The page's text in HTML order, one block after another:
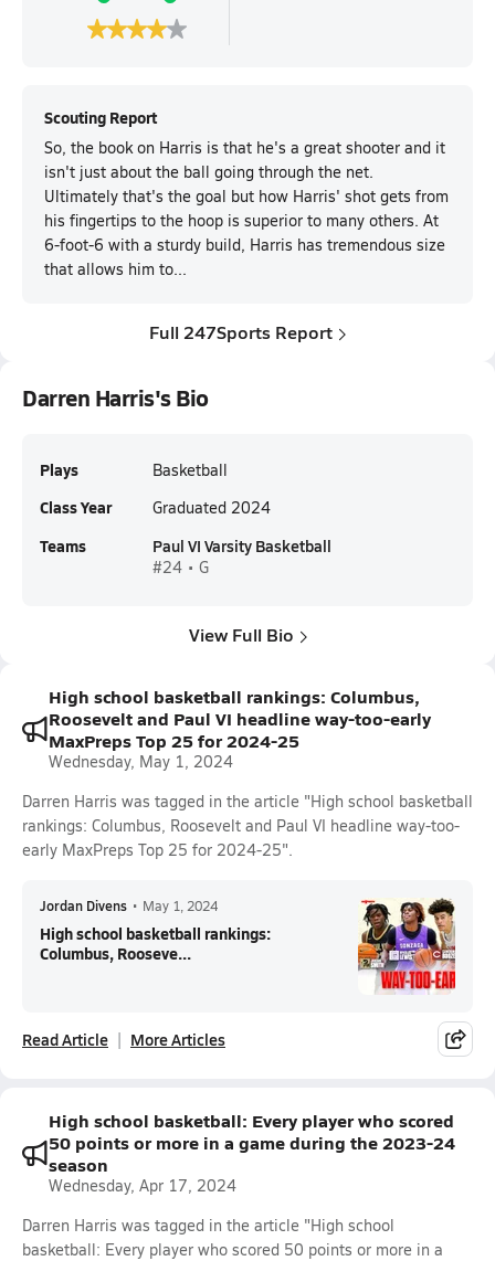
Scouting Report
So, the book on Harris is that he's a great shooter and it
isn't just about the ball going through the net.
Ultimately that's the goal but how Harris' shot gets from
his fingertips to the hoop is superior to many others. At
6-foot-6 with a sturdy build, Harris has tremendous size
that allows him to...
Full 247Sports Report
Darren Harris's Bio
Plays Basketball
Class Year Graduated 2024
Teams Paul VI Varsity Basketball
#24 • G
View Full Bio
High school basketball rankings: Columbus,
Roosevelt and Paul VI headline way-too-early
MaxPreps Top 25 for 2024-25
Wednesday, May 1, 2024
Darren Harris was tagged in the article "High school basketball
rankings: Columbus, Roosevelt and Paul VI headline way-too-
early MaxPreps Top 25 for 2024-25".
Jordan Divens • May 1, 2024
High school basketball rankings:
Columbus, Rooseve...
Read Article More Articles
High school basketball: Every player who scored
50 points or more in a game during the 2023-24
season
Wednesday, Apr 17, 2024
Darren Harris was tagged in the article "High school
basketball: Every player who scored 50 points or more in a